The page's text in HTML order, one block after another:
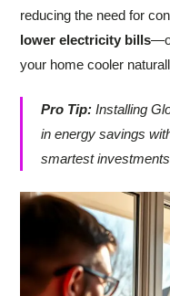
reducing the need for
lower electricity bills
your home cooler
Pro Tip: Installing
in energy savings
smartest